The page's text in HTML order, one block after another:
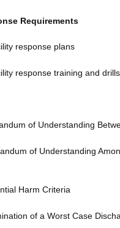
Requirements
response plans
response training and
of Understanding
of Understanding
Harm Criteria
of a Worst Case